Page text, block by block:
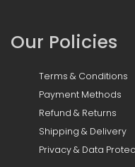
Our Policies
Terms & Conditions
Payment Methods
Refund & Returns
Shipping & Delivery
Privacy & Data